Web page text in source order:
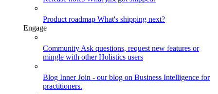
Product roadmap What's shipping next?
Engage
Community Ask questions, request new features or
mingle with other Holistics users
Blog Inner Join - our blog on Business Intelligence for
practitioners.